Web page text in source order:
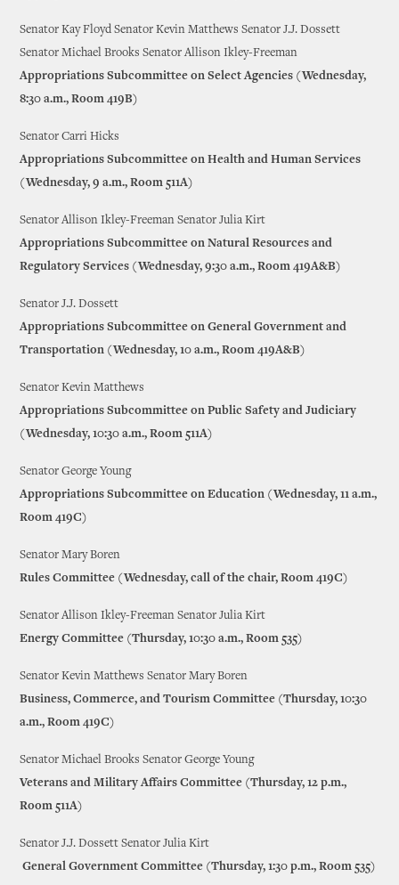
Senator Kay Floyd Senator Kevin Matthews Senator J.J. Dossett
Senator Michael Brooks Senator Allison Ikley-Freeman
Appropriations Subcommittee on Select Agencies (Wednesday,
8:30 a.m., Room 419B)
Senator Carri Hicks
Appropriations Subcommittee on Health and Human Services
(Wednesday, 9 a.m., Room 511A)
Senator Allison Ikley-Freeman Senator Julia Kirt
Appropriations Subcommittee on Natural Resources and
Regulatory Services (Wednesday, 9:30 a.m., Room 419A&B)
Senator J.J. Dossett
Appropriations Subcommittee on General Government and
Transportation (Wednesday, 10 a.m., Room 419A&B)
Senator Kevin Matthews
Appropriations Subcommittee on Public Safety and Judiciary
(Wednesday, 10:30 a.m., Room 511A)
Senator George Young
Appropriations Subcommittee on Education (Wednesday, 11 a.m.,
Room 419C)
Senator Mary Boren
Rules Committee (Wednesday, call of the chair, Room 419C)
Senator Allison Ikley-Freeman Senator Julia Kirt
Energy Committee (Thursday, 10:30 a.m., Room 535)
Senator Kevin Matthews Senator Mary Boren
Business, Commerce, and Tourism Committee (Thursday, 10:30
a.m., Room 419C)
Senator Michael Brooks Senator George Young
Veterans and Military Affairs Committee (Thursday, 12 p.m.,
Room 511A)
Senator J.J. Dossett Senator Julia Kirt
General Government Committee (Thursday, 1:30 p.m., Room 535)